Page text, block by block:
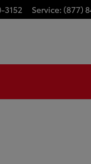
3152 Service: (877)